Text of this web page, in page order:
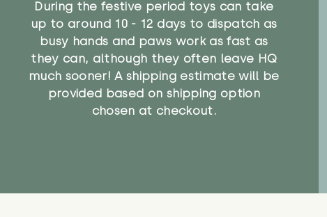
During the festive period toys can take
up to around 10 - 12 days to dispatch as
busy hands and paws work as fast as
they can, although they often leave HQ
much sooner! A shipping estimate will be
provided based on shipping option
chosen at checkout.